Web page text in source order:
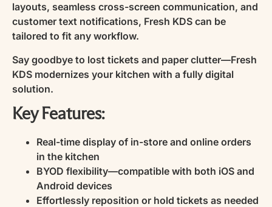
layouts, seamless cross-screen communication, and
customer text notifications, Fresh KDS can be
tailored to fit any workflow.
Say goodbye to lost tickets and paper clutter—Fresh
KDS modernizes your kitchen with a fully digital
solution.
Key Features:
Real-time display of in-store and online orders
in the kitchen
BYOD flexibility—compatible with both iOS and
Android devices
Effortlessly reposition or hold tickets as needed